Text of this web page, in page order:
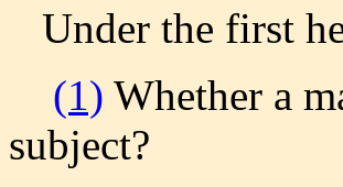
Under the first
(1) Whether a
subject?